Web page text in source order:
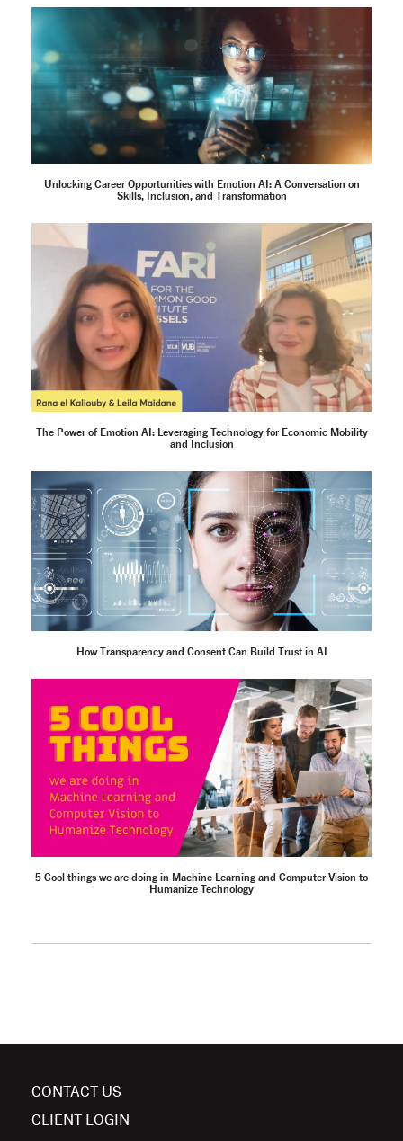
Unlocking Career Opportunities with Emotion AI: A Conversation on
Skills, Inclusion, and Transformation
The Power of Emotion AI: Leveraging Technology for Economic Mobility
and Inclusion
How Transparency and Consent Can Build Trust in AI
5 Cool things we are doing in Machine Learning and Computer Vision to
Humanize Technology
CONTACT US
CLIENT LOGIN